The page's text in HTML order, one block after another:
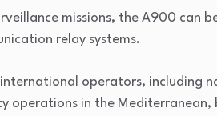
missions, the A900
relay systems.
operators, including
operations in the Mediterranean,